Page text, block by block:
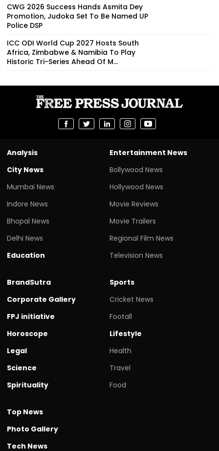
CWG 2026 Success Hands Asmita Dey
Promotion, Judoka Set To Be Named UP
Police DSP
ICC ODI World Cup 2027 Hosts South
Africa, Zimbabwe & Namibia To Play
Historic Tri-Series Ahead Of M...
Analysis
City News
Mumbai News
Indore News
Bhopal News
Delhi News
Education
Entertainment News
Bollywood News
Hollywood News
Movie Reviews
Movie Trailers
Regional Film News
Television News
BrandSutra
Corporate Gallery
FPJ initiative
Horoscope
Legal
Science
Spirituality
Sports
Cricket News
Footall
Lifestyle
Health
Travel
Food
Top News
Photo Gallery
Tech News